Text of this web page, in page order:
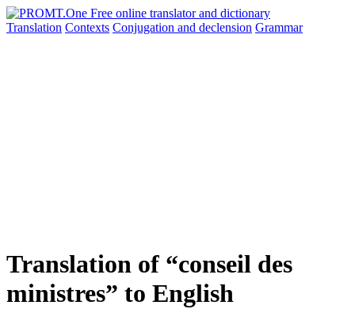
Translation Contexts Conjugation and declension Grammar
Translation of “conseil des
ministres” to English